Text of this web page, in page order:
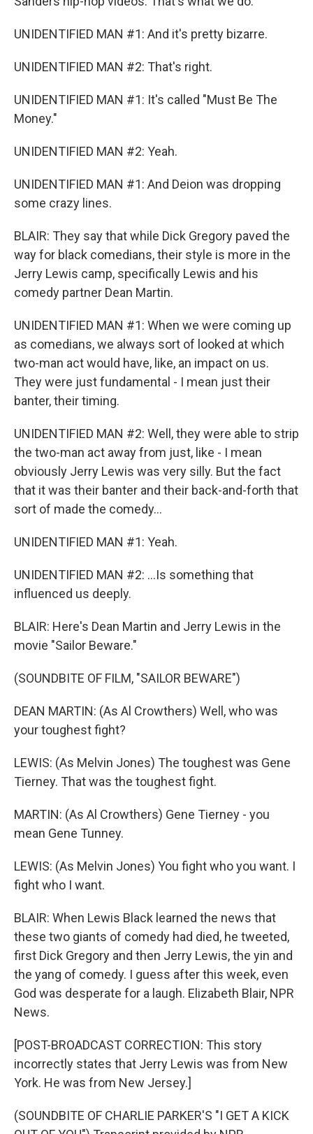
UNIDENTIFIED MAN #1: And it's pretty bizarre.
UNIDENTIFIED MAN #2: That's right.
UNIDENTIFIED MAN #1: It's called "Must Be The
Money."
UNIDENTIFIED MAN #2: Yeah.
UNIDENTIFIED MAN #1: And Deion was dropping
some crazy lines.
BLAIR: They say that while Dick Gregory paved the
way for black comedians, their style is more in the
Jerry Lewis camp, specifically Lewis and his
comedy partner Dean Martin.
UNIDENTIFIED MAN #1: When we were coming up
as comedians, we always sort of looked at which
two-man act would have, like, an impact on us.
They were just fundamental - I mean just their
banter, their timing.
UNIDENTIFIED MAN #2: Well, they were able to strip
the two-man act away from just, like - I mean
obviously Jerry Lewis was very silly. But the fact
that it was their banter and their back-and-forth that
sort of made the comedy...
UNIDENTIFIED MAN #1: Yeah.
UNIDENTIFIED MAN #2: ...Is something that
influenced us deeply.
BLAIR: Here's Dean Martin and Jerry Lewis in the
movie "Sailor Beware."
(SOUNDBITE OF FILM, "SAILOR BEWARE")
DEAN MARTIN: (As Al Crowthers) Well, who was
your toughest fight?
LEWIS: (As Melvin Jones) The toughest was Gene
Tierney. That was the toughest fight.
MARTIN: (As Al Crowthers) Gene Tierney - you
mean Gene Tunney.
LEWIS: (As Melvin Jones) You fight who you want. I
fight who I want.
BLAIR: When Lewis Black learned the news that
these two giants of comedy had died, he tweeted,
first Dick Gregory and then Jerry Lewis, the yin and
the yang of comedy. I guess after this week, even
God was desperate for a laugh. Elizabeth Blair, NPR
News.
[POST-BROADCAST CORRECTION: This story
incorrectly states that Jerry Lewis was from New
York. He was from New Jersey.]
(SOUNDBITE OF CHARLIE PARKER'S "I GET A KICK